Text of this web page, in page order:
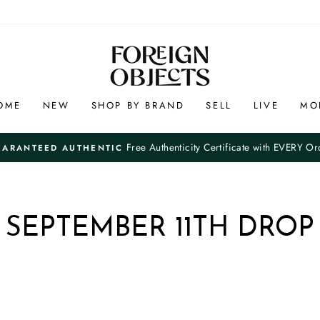
NEW SHOP BY BRAND SELL LIVE
Pause
AUTHENTIC Free Authenticity Certificate with EVERY
SEPTEMBER 11TH DROP